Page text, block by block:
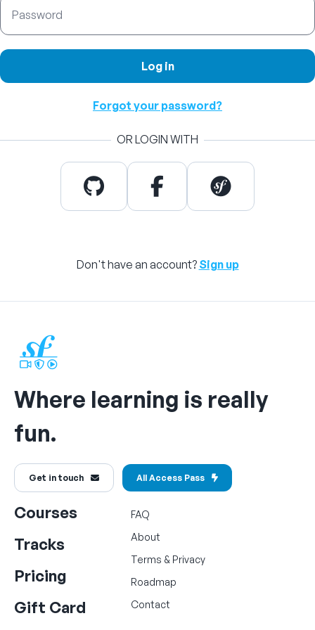
Log in
Forgot your password?
OR LOGIN WITH
Don't have an account? Sign up
Where learning is really
fun.
Get in touch All Access Pass
Courses
Tracks
Pricing
Gift Card
FAQ
About
Terms & Privacy
Roadmap
Contact